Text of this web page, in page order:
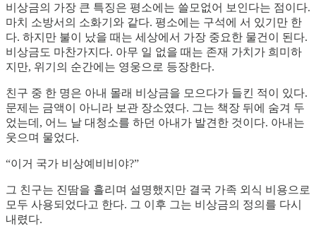
비상금의 가장 큰 특징은 평소에는 쓸모없어 보인다는 점이다.
마치 소방서의 소화기와 같다. 평소에는 구석에 서 있기만 한
다. 하지만 불이 났을 때는 세상에서 가장 중요한 물건이 된다.
비상금도 마찬가지다. 아무 일 없을 때는 존재 가치가 희미하
지만, 위기의 순간에는 영웅으로 등장한다.
친구 중 한 명은 아내 몰래 비상금을 모으다가 들킨 적이 있다.
문제는 금액이 아니라 보관 장소였다. 그는 책장 뒤에 숨겨 두
었는데, 어느 날 대청소를 하던 아내가 발견한 것이다. 아내는
웃으며 물었다.
“이거 국가 비상예비비야?”
그 친구는 진땀을 흘리며 설명했지만 결국 가족 외식 비용으로
모두 사용되었다고 한다. 그 이후 그는 비상금의 정의를 다시
내렸다.